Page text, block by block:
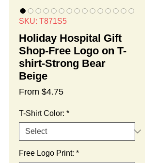
SKU: T871S5
Holiday Hospital Gift
Shop-Free Logo on T-
shirt-Strong Bear
Beige
From $4.75Sale
T-Shirt Color: *
Free Logo Print: *